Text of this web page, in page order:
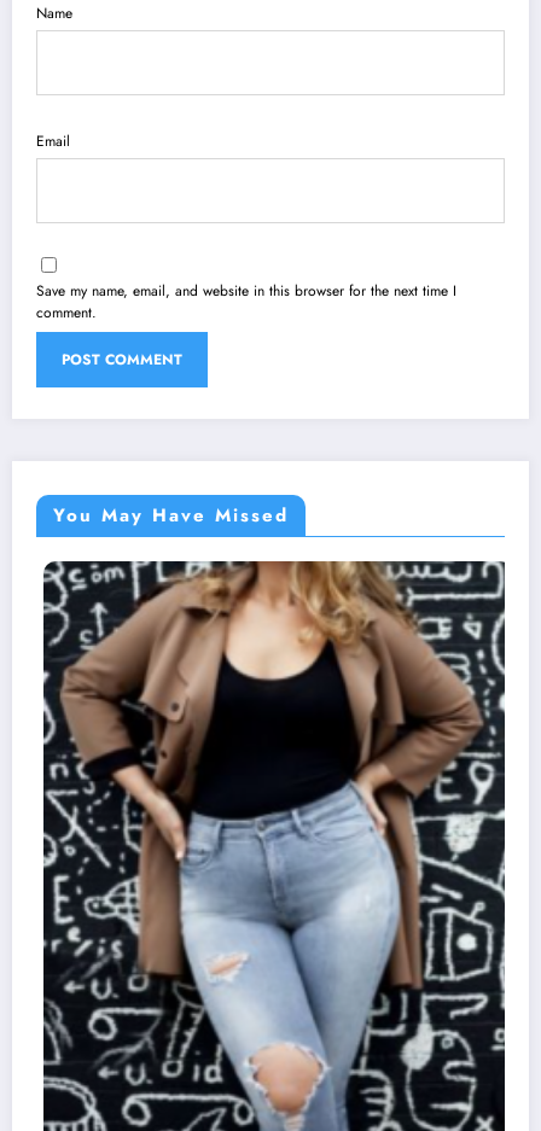
Name
Email
Save my name, email, and website in this browser for the next time I
comment.
You May Have Missed